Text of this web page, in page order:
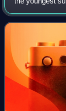
and Empress
Balkh, until he